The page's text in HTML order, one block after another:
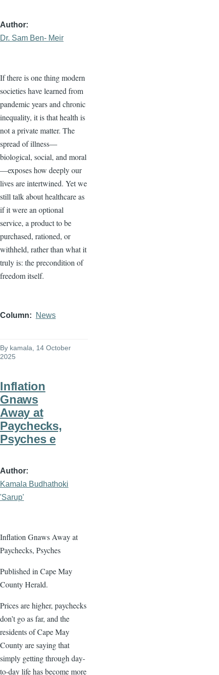
Author
Dr. Sam Ben- Meir
If there is one thing modern
societies have learned from
pandemic years and chronic
inequality, it is that health is
not a private matter. The
spread of illness—
biological, social, and moral
—exposes how deeply our
lives are intertwined. Yet we
still talk about healthcare as
if it were an optional
service, a product to be
purchased, rationed, or
withheld, rather than what it
truly is: the precondition of
freedom itself.
Column News
By kamala , 14 October
2025
Inflation
Gnaws
Away at
Paychecks,
Psyches e
Author
Kamala Budhathoki
'Sarup'
Inflation Gnaws Away at
Paychecks, Psyches
Published in Cape May
County Herald.
Prices are higher, paychecks
don’t go as far, and the
residents of Cape May
County are saying that
simply getting through day-
to-day life has become more